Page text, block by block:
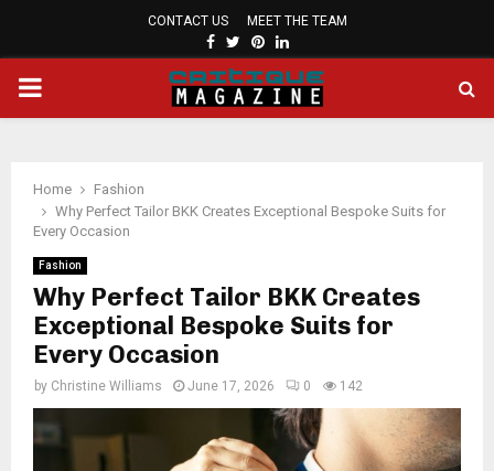
CONTACT US MEET THE TEAM
FACEBOOK
TWITTER
PINTEREST
LINKEDIN
PRIMARY
Home
Fashion
Why Perfect Tailor BKK Creates Exceptional Bespoke Suits for
Every Occasion
Fashion
Why Perfect Tailor BKK Creates
Exceptional Bespoke Suits for
Every Occasion
by Christine Williams June 17, 2026 0 142